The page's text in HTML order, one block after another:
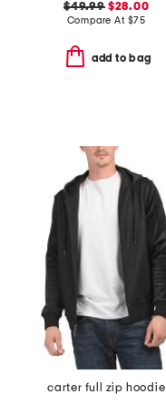
$49.99$28.00
Compare At $75
add to bag
carter full zip hoodie